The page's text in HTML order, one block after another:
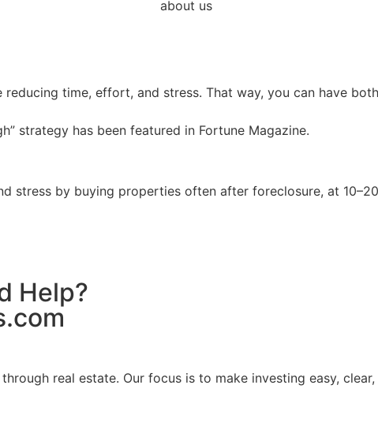
about us
time, effort, and stress. That way, you can have
strategy has been featured in Fortune Magazine.
stress by buying properties often after foreclosure, at
Help?
real estate. Our focus is to make investing easy,